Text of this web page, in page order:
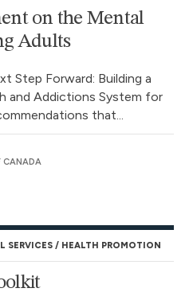
on the Mental
Adults
Step Forward: Building a
and Addictions System for
that...
CANADA
SERVICES HEALTH PROMOTION